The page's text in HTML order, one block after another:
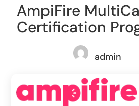
AmpiFire
Certification
admin